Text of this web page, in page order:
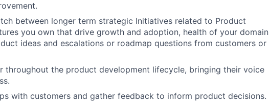
between longer term strategic Initiatives related to Product
you own that drive growth and adoption, health of your domain
ideas and escalations or roadmap questions from customers or
throughout the product development lifecycle, bringing their voice
with customers and gather feedback to inform product decisions.